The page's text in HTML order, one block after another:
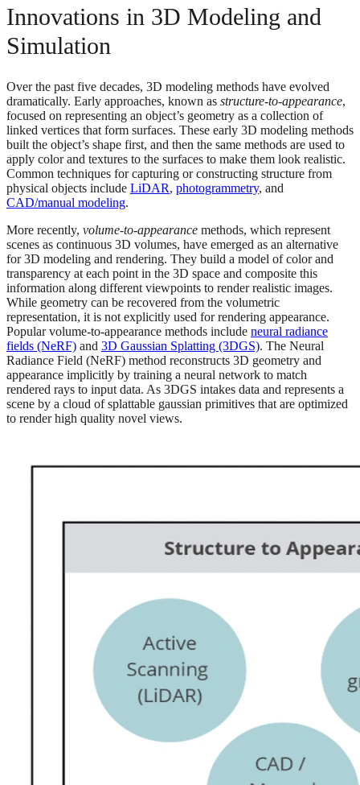
Innovations in 3D Modeling and
Simulation
Over the past five decades, 3D modeling methods have evolved
dramatically. Early approaches, known as structure-to-appearance,
focused on representing an object’s geometry as a collection of
linked vertices that form surfaces. These early 3D modeling methods
built the object’s shape first, and then the same methods are used to
apply color and textures to the surfaces to make them look realistic.
Common techniques for capturing or constructing structure from
physical objects include LiDAR, photogrammetry, and
CAD/manual modeling.
More recently, volume-to-appearance methods, which represent
scenes as continuous 3D volumes, have emerged as an alternative
for 3D modeling and rendering. They build a model of color and
transparency at each point in the 3D space and composite this
information along different viewpoints to render realistic images.
While geometry can be recovered from the volumetric
representation, it is not explicitly used for rendering appearance.
Popular volume-to-appearance methods include neural radiance
fields (NeRF) and 3D Gaussian Splatting (3DGS). The Neural
Radiance Field (NeRF) method reconstructs 3D geometry and
appearance implicitly by training a neural network to match
rendered rays to input data. As 3DGS intakes data and represents a
scene by a cloud of splattable gaussian primitives that are optimized
to render high quality novel views.